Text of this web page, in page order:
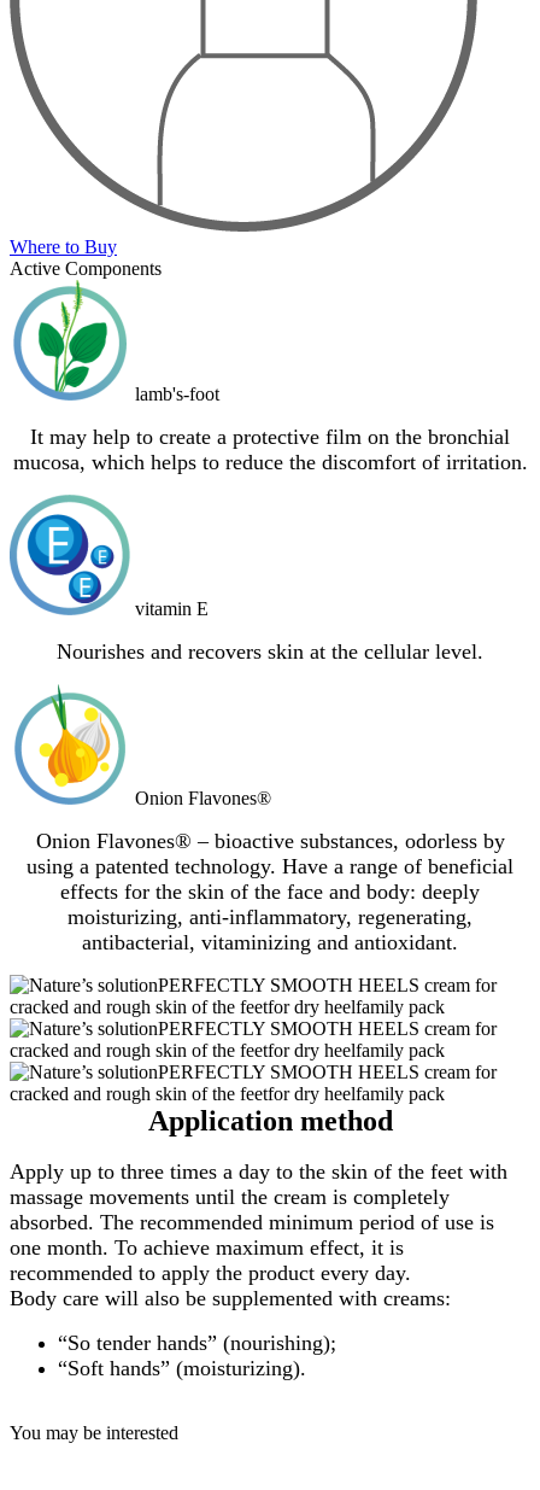
Where to Buy
Active Components
lamb's-foot
It may help to create a protective film on the bronchial
mucosa, which helps to reduce the discomfort of irritation.
vitamin Е
Nourishes and recovers skin at the cellular level.
Onion Flavones®
Onion Flavones® – bioactive substances, odorless by
using a patented technology. Have a range of beneficial
effects for the skin of the face and body: deeply
moisturizing, anti-inflammatory, regenerating,
antibacterial, vitaminizing and antioxidant.
Application method
Apply up to three times a day to the skin of the feet with
massage movements until the cream is completely
absorbed. The recommended minimum period of use is
one month. To achieve maximum effect, it is
recommended to apply the product every day.
Body care will also be supplemented with creams:
“So tender hands” (nourishing);
“Soft hands” (moisturizing).
You may be interested